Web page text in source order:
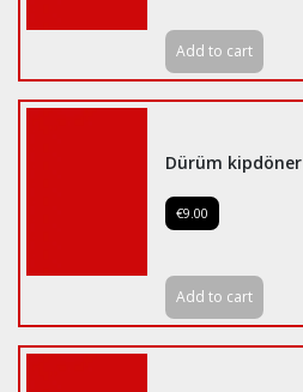
Add to cart
Dürüm kipdöner
€9.00
Add to cart